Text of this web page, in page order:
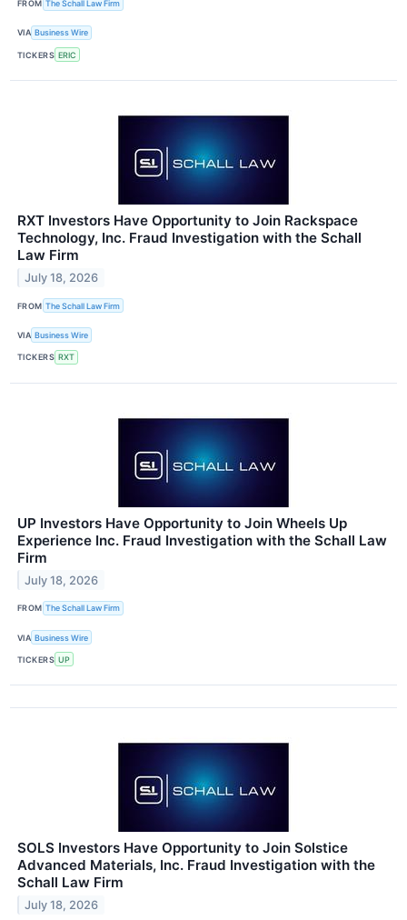
FROM The Schall Law Firm
VIA Business Wire
TICKERS ERIC
RXT Investors Have Opportunity to Join Rackspace
Technology, Inc. Fraud Investigation with the Schall
Law Firm
July 18, 2026
FROM The Schall Law Firm
VIA Business Wire
TICKERS RXT
UP Investors Have Opportunity to Join Wheels Up
Experience Inc. Fraud Investigation with the Schall Law
Firm
July 18, 2026
FROM The Schall Law Firm
VIA Business Wire
TICKERS UP
SOLS Investors Have Opportunity to Join Solstice
Advanced Materials, Inc. Fraud Investigation with the
Schall Law Firm
July 18, 2026